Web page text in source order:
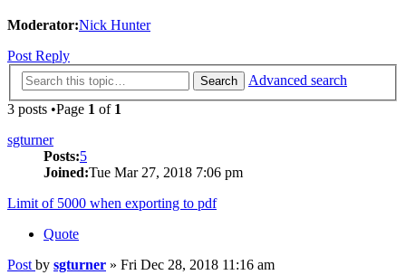
Moderator:Nick Hunter
Post Reply
Search
Advanced search
3 posts •Page 1 of 1
sgturner
Posts:5
Joined:Tue Mar 27, 2018 7:06 pm
Limit of 5000 when exporting to pdf
Quote
Post by sgturner » Fri Dec 28, 2018 11:16 am